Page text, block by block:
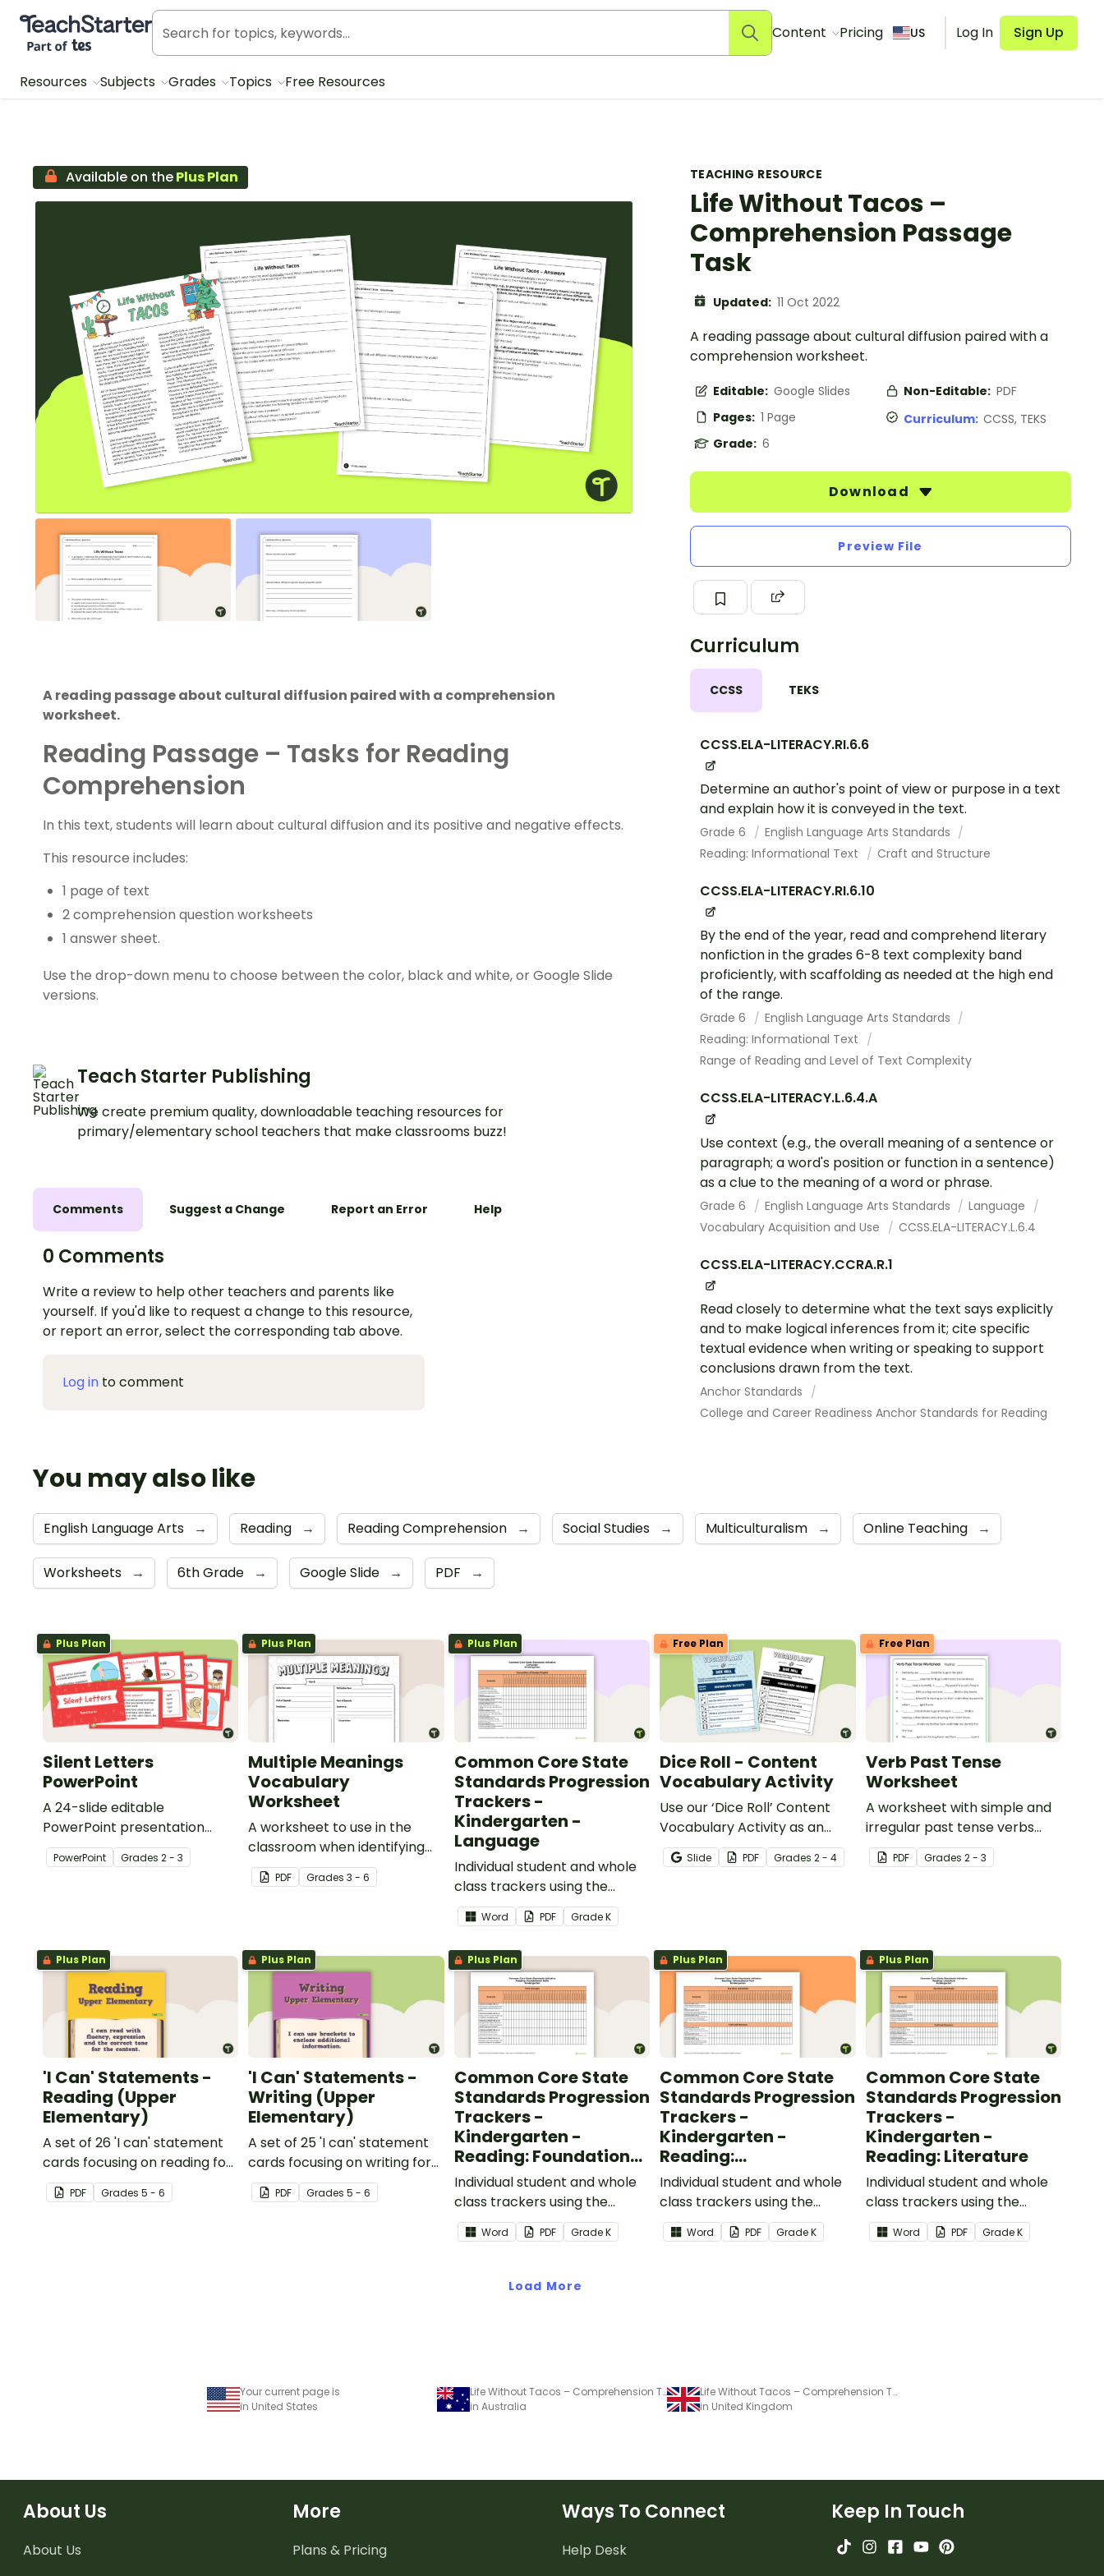
Teach Starter, part of Tes
Content Pricing US Log In Sign Up
Resources Subjects Grades Topics Free Resources
TEACHING RESOURCE
Life Without Tacos –
Comprehension Passage
Task
Updated: 11 Oct 2022
A reading passage about cultural diffusion paired with a
comprehension worksheet.
Editable: Google Slides Non-Editable: PDF
Pages: 1 Page Curriculum: CCSS, TEKS
Grade: 6
Download
Preview File
Curriculum
CCSS TEKS
CCSS.ELA-LITERACY.RI.6.6
Determine an author's point of view or purpose in a text
and explain how it is conveyed in the text.
Grade 6
English Language Arts Standards
Reading: Informational Text
Craft and Structure
CCSS.ELA-LITERACY.RI.6.10
By the end of the year, read and comprehend literary
nonfiction in the grades 6-8 text complexity band
proficiently, with scaffolding as needed at the high end
of the range.
Grade 6
English Language Arts Standards
Reading: Informational Text
Range of Reading and Level of Text Complexity
CCSS.ELA-LITERACY.L.6.4.A
Use context (e.g., the overall meaning of a sentence or
paragraph; a word's position or function in a sentence)
as a clue to the meaning of a word or phrase.
Grade 6 English Language Arts Standards
Language
Vocabulary Acquisition and Use
CCSS.ELA-LITERACY.L.6.4
CCSS.ELA-LITERACY.CCRA.R.1
Read closely to determine what the text says explicitly
and to make logical inferences from it; cite specific
textual evidence when writing or speaking to support
conclusions drawn from the text.
Anchor Standards
College and Career Readiness Anchor Standards for Reading
Available on thePlus Plan
A reading passage about cultural diffusion paired with a comprehension
worksheet.
Reading Passage – Tasks for Reading
Comprehension
In this text, students will learn about cultural diffusion and its positive and negative effects.
This resource includes:
1 page of text
2 comprehension question worksheets
1 answer sheet.
Use the drop-down menu to choose between the color, black and white, or Google Slide
versions.
Teach Starter Publishing
We create premium quality, downloadable teaching resources for
primary/elementary school teachers that make classrooms buzz!
Comments Suggest a Change Report an Error Help
0 Comments
Write a review to help other teachers and parents like
yourself. If you'd like to request a change to this resource,
or report an error, select the corresponding tab above.
Log in to comment
You may also like
English Language Arts → Reading → Reading Comprehension → Social Studies → Multiculturalism → Online Teaching →
Worksheets → 6th Grade → Google Slide → PDF →
Plus Plan
Silent Letters
PowerPoint
A 24-slide editable
PowerPoint presentation
about silent letters.
PowerPoint Grades 2 - 3
Plus Plan
Multiple Meanings
Vocabulary
Worksheet
A worksheet to use in the
classroom when identifying
multiple-meaning words.
PDF Grades3 - 6
Plus Plan
Common Core State
Standards Progression
Trackers -
Kindergarten -
Language
Individual student and whole
class trackers using the
Language Common Core
Standards.
Word PDF GradeK
Free Plan
Dice Roll - Content
Vocabulary Activity
Use our ‘Dice Roll’ Content
Vocabulary Activity as an
opportunity to help your
students grow their
Slide PDF Grades2 - 4
Free Plan
Verb Past Tense
Worksheet
A worksheet with simple and
irregular past tense verbs
added to complete the
sentences.
PDF Grades 2 - 3
Plus Plan
'I Can' Statements -
Reading (Upper
Elementary)
A set of 26 'I can' statement
cards focusing on reading for
upper elementary.
PDF Grades 5 - 6
Plus Plan
'I Can' Statements -
Writing (Upper
Elementary)
A set of 25 'I can' statement
cards focusing on writing for
upper elementary.
PDF Grades5 - 6
Plus Plan
Common Core State
Standards Progression
Trackers -
Kindergarten -
Reading: Foundational
Skills
Individual student and whole
class trackers using the
Reading: Foundational Skills
Common Core Standards.
Word PDF GradeK
Plus Plan
Common Core State
Standards Progression
Trackers -
Kindergarten -
Reading:
Informational Text
Individual student and whole
class trackers using the
Reading: Informational Text
Common Core Standards.
Word PDF GradeK
Plus Plan
Common Core State
Standards Progression
Trackers -
Kindergarten -
Reading: Literature
Individual student and whole
class trackers using the
Reading: Literature Common
Core Standards.
Word PDF GradeK
Load More
Your current page is
in United States
Life Without Tacos – Comprehension Task
in Australia
Life Without Tacos – Comprehension Task
in United Kingdom
About Us
About Us
More
Plans & Pricing
Ways To Connect
Help Desk
Keep In Touch